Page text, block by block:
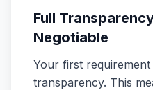
Full
Negotiable
Your first
transparency. This